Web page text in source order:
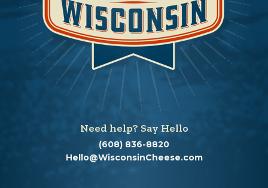
Need help? Say Hello
(608) 836-8820
Hello@WisconsinCheese.com